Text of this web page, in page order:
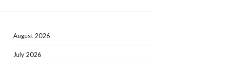
August 2026
July 2026